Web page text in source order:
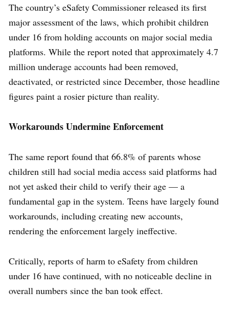
The country’s eSafety Commissioner released its first
major assessment of the laws, which prohibit children
under 16 from holding accounts on major social media
platforms. While the report noted that approximately 4.7
million underage accounts had been removed,
deactivated, or restricted since December, those headline
figures paint a rosier picture than reality.
Workarounds Undermine Enforcement
The same report found that 66.8% of parents whose
children still had social media access said platforms had
not yet asked their child to verify their age — a
fundamental gap in the system. Teens have largely found
workarounds, including creating new accounts,
rendering the enforcement largely ineffective.
Critically, reports of harm to eSafety from children
under 16 have continued, with no noticeable decline in
overall numbers since the ban took effect.